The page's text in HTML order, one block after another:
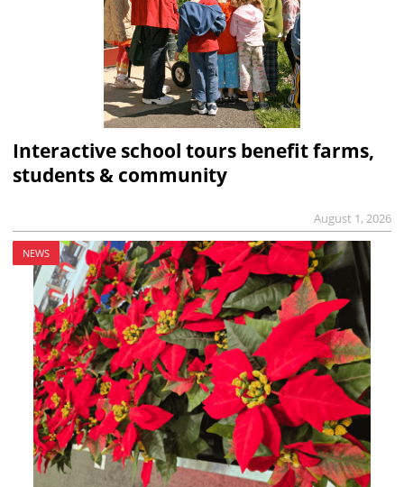
Interactive school tours benefit farms,
students & community
August 1, 2026
NEWS